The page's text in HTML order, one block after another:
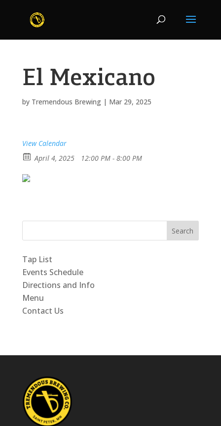
El Mexicano
by Tremendous Brewing| Mar 29, 2025
View Calendar
April 4, 2025
12:00 PM - 8:00 PM
Search
Tap List
Events Schedule
Directions and Info
Menu
Contact Us